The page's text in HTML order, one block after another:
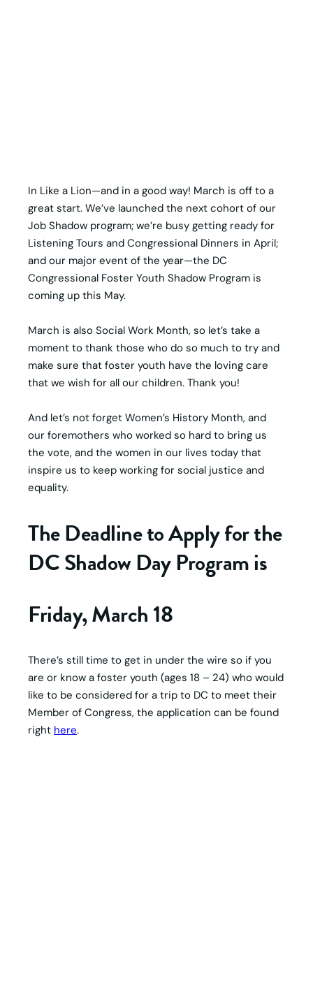
In Like a Lion—and in a good way! March is off to a
great start. We’ve launched the next cohort of our
Job Shadow program; we’re busy getting ready for
Listening Tours and Congressional Dinners in April;
and our major event of the year—the DC
Congressional Foster Youth Shadow Program is
coming up this May.
March is also Social Work Month, so let’s take a
moment to thank those who do so much to try and
make sure that foster youth have the loving care
that we wish for all our children. Thank you!
And let’s not forget Women’s History Month, and
our foremothers who worked so hard to bring us
the vote, and the women in our lives today that
inspire us to keep working for social justice and
equality.
The Deadline to Apply for the
DC Shadow Day Program is
Friday, March 18
There’s still time to get in under the wire so if you
are or know a foster youth (ages 18 – 24) who would
like to be considered for a trip to DC to meet their
Member of Congress, the application can be found
right here.